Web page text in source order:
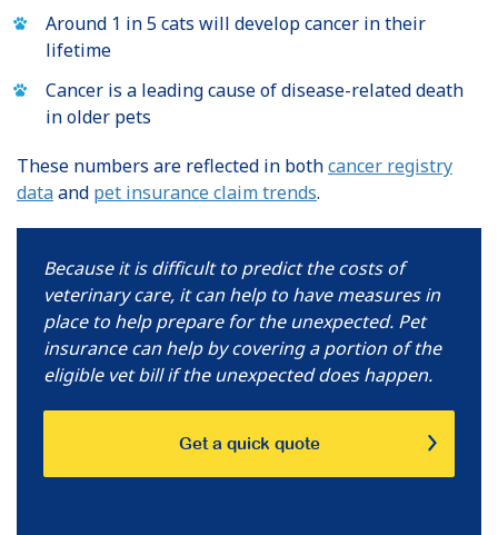
Around 1 in 5 cats will develop cancer in their
lifetime
Cancer is a leading cause of disease-related death
in older pets
These numbers are reflected in bothcancer registry
dataand pet insurance claim trends.
Because it is difficult to predict the costs of
veterinary care, it can help to have measures in
place to help prepare for the unexpected. Pet
insurance can help by covering a portion of the
eligible vet bill if the unexpected does happen.
Get a quick quote